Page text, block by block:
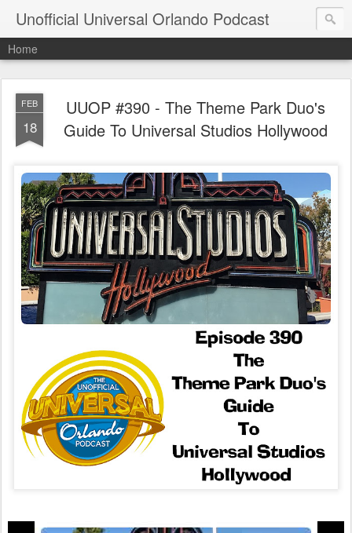
Unofficial Universal Orlando Podcast
Home
FEB
18
UUOP #390 - The Theme Park Duo's
Guide To Universal Studios Hollywood